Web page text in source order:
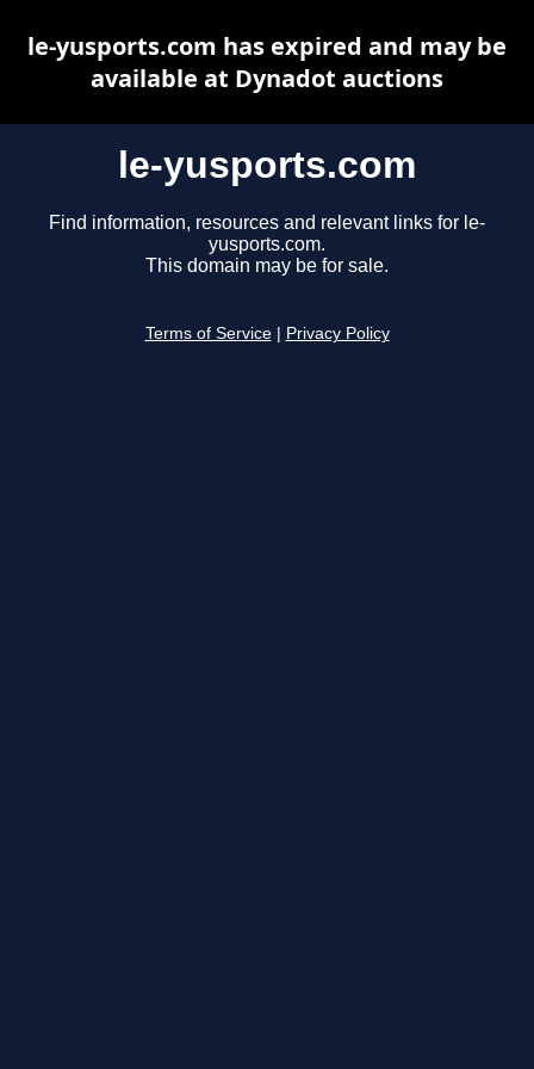
le-yusports.com
Find information, resources and relevant links for le-
yusports.com.
This domain may be for sale.
Terms of Service Privacy Policy
le-yusports.com has expired and may be
available at Dynadot auctions